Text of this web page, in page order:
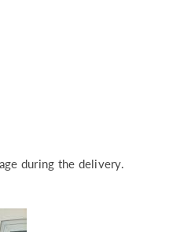
during the delivery.